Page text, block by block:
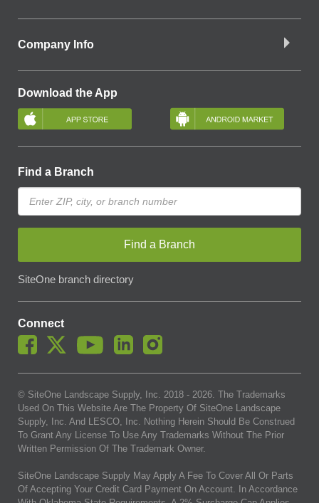
Company Info
Download the App
Find a Branch
Find a Branch
SiteOne branch directory
Connect
© SiteOne Landscape Supply, Inc. 2018 - 2026. The Trademarks
Used On This Website Are The Property Of SiteOne Landscape
Supply, Inc. And LESCO, Inc. Nothing Herein Should Be Construed
To Grant Any License To Use Any Trademarks Without The Prior
Written Permission Of The Trademark Owner.
SiteOne Landscape Supply May Apply A Fee To Cover All Or Parts
Of Accepting Your Credit Card Payment On Account. In Accordance